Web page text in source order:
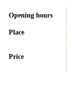
Opening hours
Place
Price